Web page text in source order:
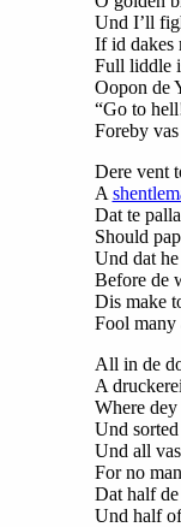
Und I’ll
If id dakes
Full liddle
Oopon de
“Go to
Foreby
Dere vent
A
Dat te
Should
Und dat
Before de
Dis make
Fool many
All in de
A
Where
Und
Und all
For no
Dat half
Und half